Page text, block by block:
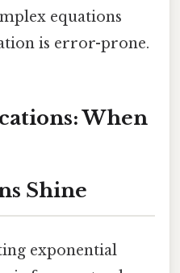
equations
is error-prone.
When
Shine
exponential